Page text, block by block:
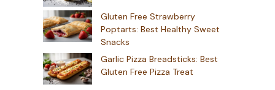
Gluten Free Strawberry
Poptarts: Best Healthy Sweet
Snacks
Garlic Pizza Breadsticks: Best
Gluten Free Pizza Treat